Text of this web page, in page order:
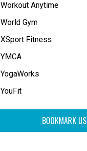
Workout Anytime
World Gym
XSport Fitness
YMCA
YogaWorks
YouFit
BOOKMARK US